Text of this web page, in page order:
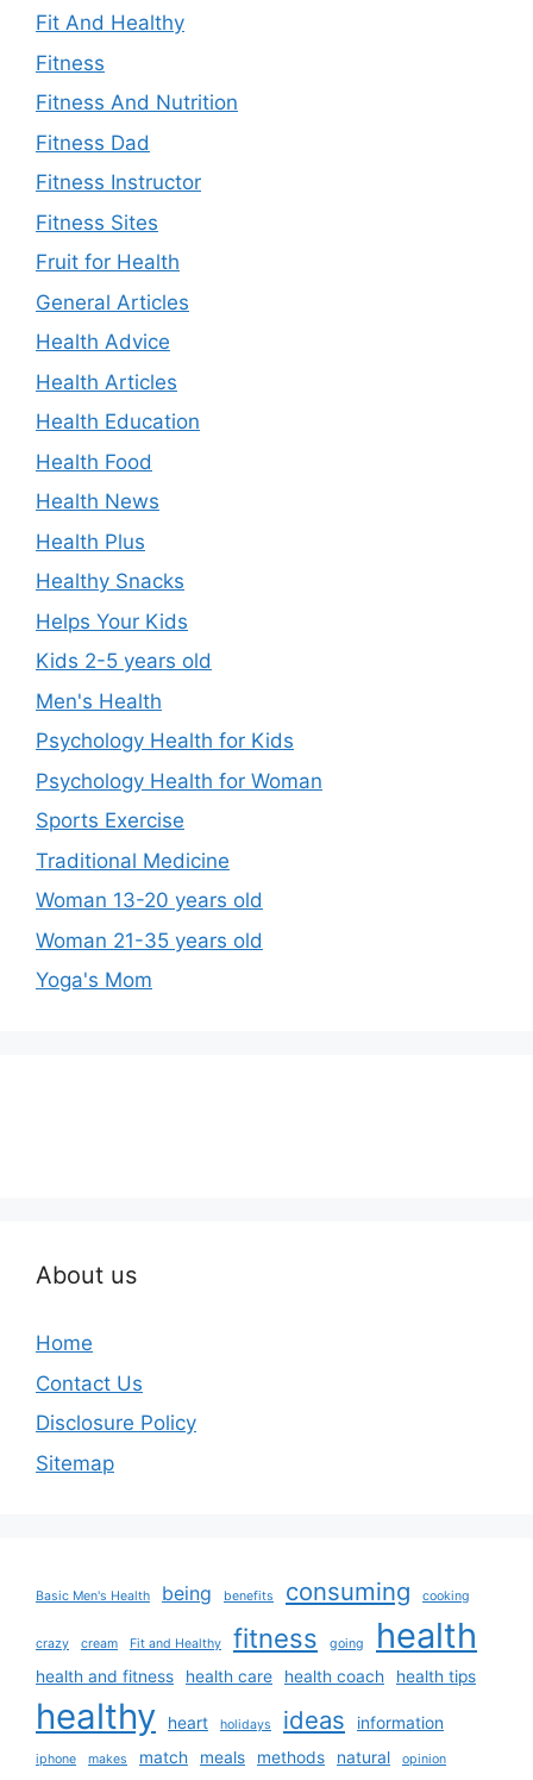
Fit And Healthy
Fitness
Fitness And Nutrition
Fitness Dad
Fitness Instructor
Fitness Sites
Fruit for Health
General Articles
Health Advice
Health Articles
Health Education
Health Food
Health News
Health Plus
Healthy Snacks
Helps Your Kids
Kids 2-5 years old
Men's Health
Psychology Health for Kids
Psychology Health for Woman
Sports Exercise
Traditional Medicine
Woman 13-20 years old
Woman 21-35 years old
Yoga's Mom
About us
Home
Contact Us
Disclosure Policy
Sitemap
Basic Men's Health being benefits consuming cooking
crazy cream Fit and Healthy fitness going health
health and fitness health care health coach health tips
healthy heart holidays ideas information
iphone makes match meals methods natural opinion